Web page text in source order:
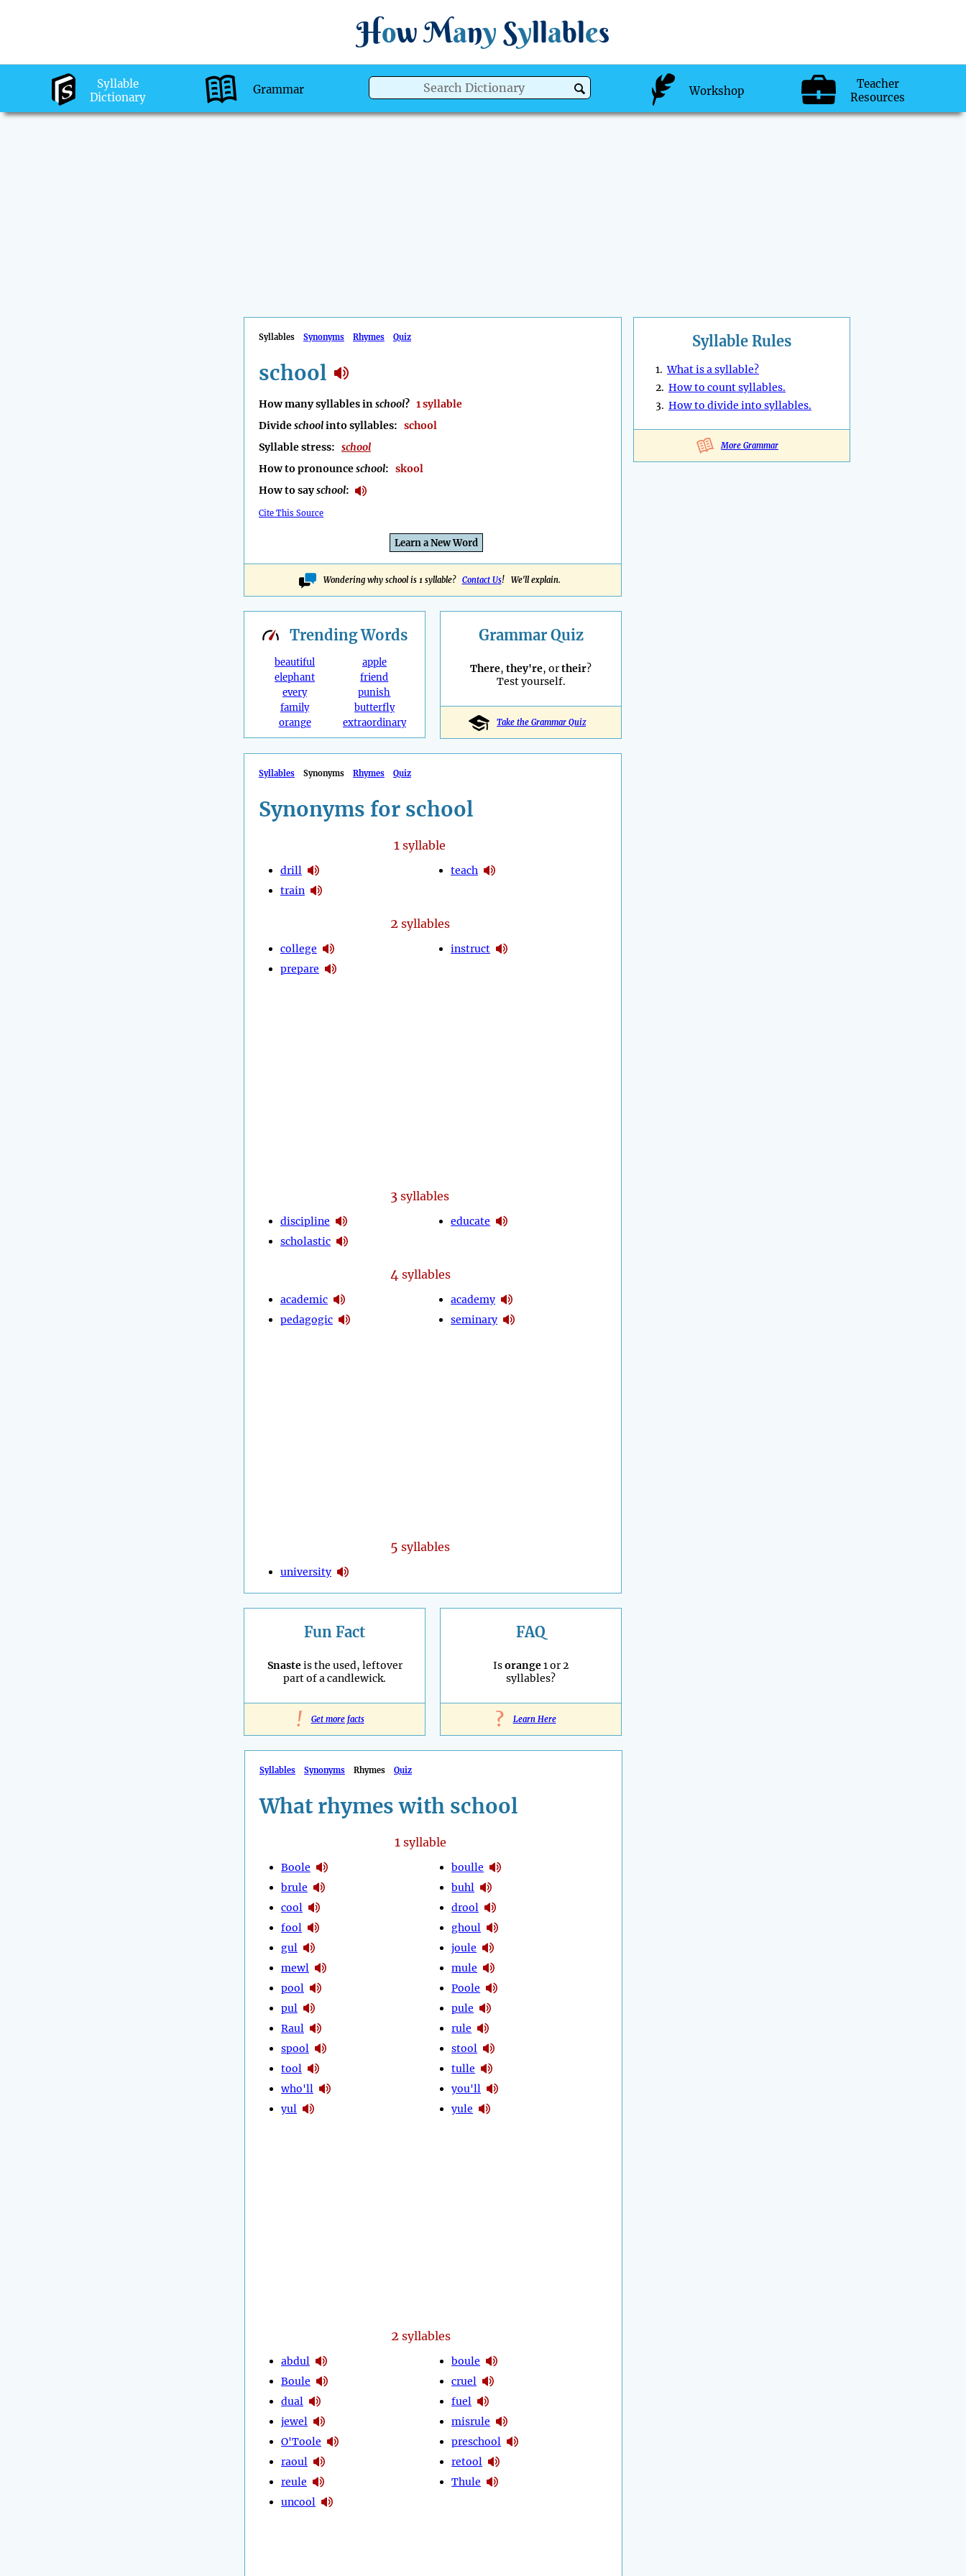
How Many Syllables
Syllable
Dictionary
Grammar Workshop
Teacher
Resources
Syllables Synonyms Rhymes Quiz
school
How many syllables inschool? 1 syllable
Divideschoolinto syllables: school
Syllable stress: school
How to pronounceschool: skool
How to sayschool:
Cite This Source
Learn a New Word
Wondering why school is 1 syllable? Contact Us! We'll explain.
Syllable Rules
1.What is a syllable?
2. How to count syllables.
3. How to divide into syllables.
More Grammar
TrendingWords
beautiful
elephant
every
family
orange
apple
friend
punish
butterfly
extraordinary
Grammar Quiz
There, they're, ortheir?
Test yourself.
Take the Grammar Quiz
Syllables Synonyms Rhymes Quiz
Synonyms for school
1syllable
drill
train
teach
2 syllables
college
prepare
instruct
3syllables
discipline
scholastic
educate
4syllables
academic
pedagogic
academy
seminary
5 syllables
university
Fun Fact
Snasteis the used, leftover
part of a candlewick.
! Get more facts
FAQ
Isorange1 or 2
syllables?
? Learn Here
Syllables Synonyms Rhymes Quiz
What rhymes with school
1syllable
Boole
brule
cool
fool
gul
mewl
pool
pul
Raul
spool
tool
who'll
yul
boulle
buhl
drool
ghoul
joule
mule
Poole
pule
rule
stool
tulle
you'll
yule
2 syllables
abdul
Boule
dual
jewel
O'Toole
raoul
reule
uncool
boule
cruel
fuel
misrule
preschool
retool
Thule